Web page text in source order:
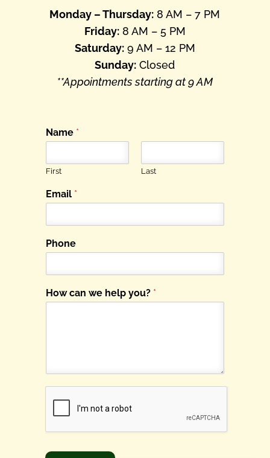
Monday – Thursday: 8 AM – 7 PM
Friday:8 AM – 5 PM
Saturday:9 AM – 12 PM
Sunday: Closed
**Appointments starting at 9 AM
Name *
First Last
Email *
Phone
How can we help you? *